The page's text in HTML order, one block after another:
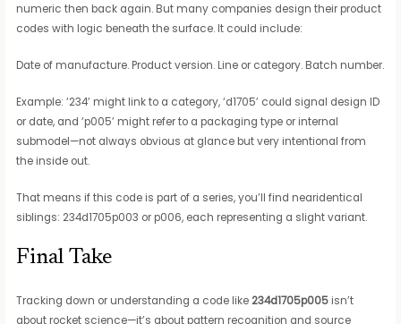
numeric then back again. But many companies design their product
codes with logic beneath the surface. It could include:
Date of manufacture. Product version. Line or category. Batch number.
Example: ‘234’ might link to a category, ‘d1705’ could signal design ID
or date, and ‘p005’ might refer to a packaging type or internal
submodel—not always obvious at glance but very intentional from
the inside out.
That means if this code is part of a series, you’ll find nearidentical
siblings: 234d1705p003 or p006, each representing a slight variant.
Final Take
Tracking down or understanding a code like 234d1705p005 isn’t
about rocket science—it’s about pattern recognition and source